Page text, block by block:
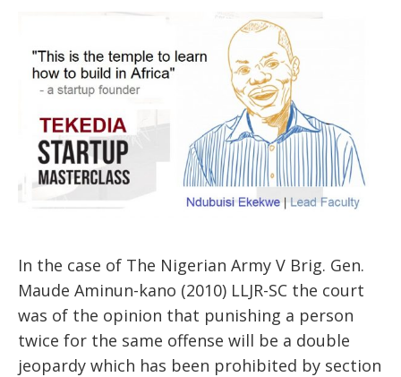
In the case of The Nigerian Army V Brig. Gen.
Maude Aminun-kano (2010) LLJR-SC the court
was of the opinion that punishing a person
twice for the same offense will be a double
jeopardy which has been prohibited by section